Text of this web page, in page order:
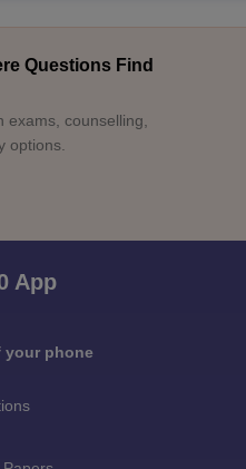
Questions Find
counselling,
options.
App
your phone